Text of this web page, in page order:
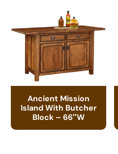
Ancient Mission
Island With Butcher
Block – 66″W